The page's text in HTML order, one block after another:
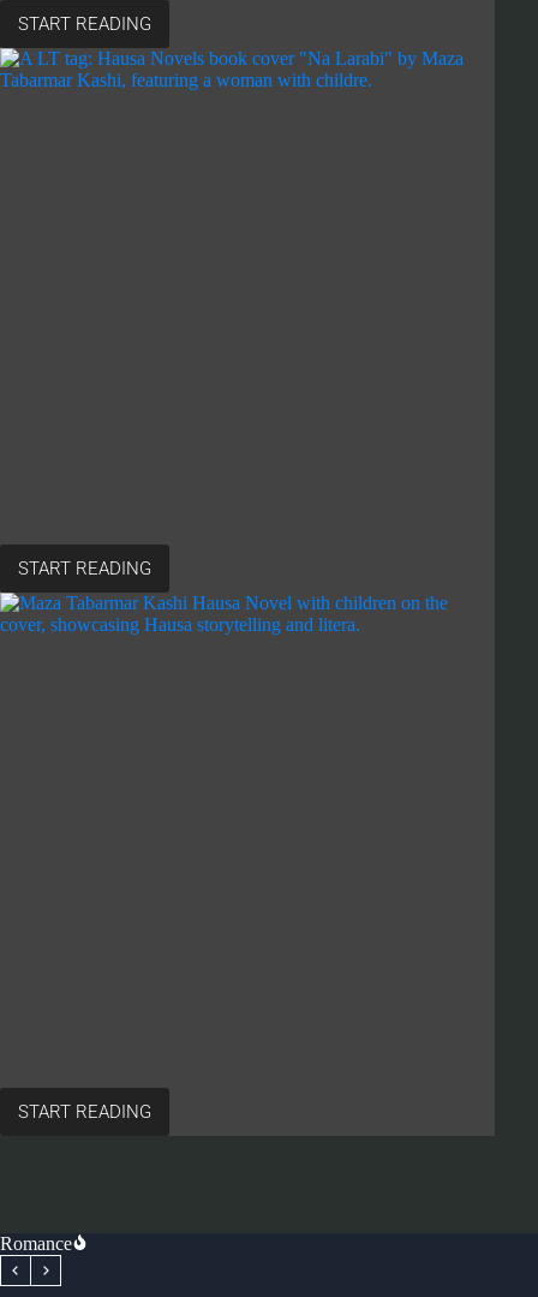
START READING
START READING
START READING
Romance